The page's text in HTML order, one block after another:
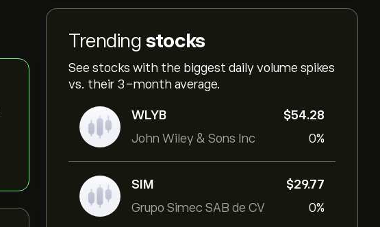
Trending stocks
See stocks with the biggest daily volume spikes
vs. their 3-month average.
WLYB
John Wiley & Sons Inc
‎$‎54.28
0%
SIM
Grupo Simec SAB de CV
‎$‎29.77
0%